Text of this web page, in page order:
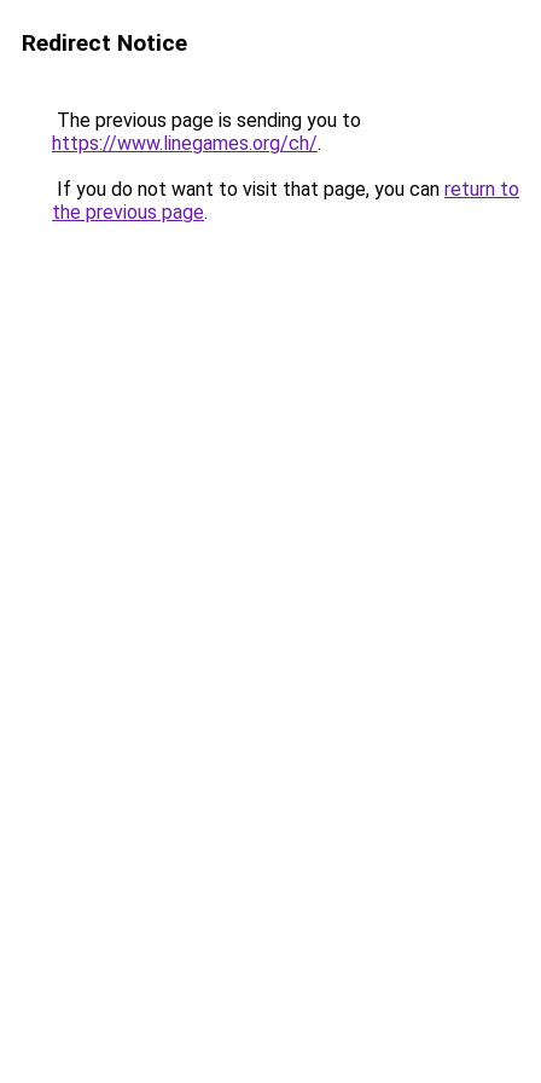
Redirect Notice
The previous page is sending you to
https://www.linegames.org/ch/.
If you do not want to visit that page, you can return to
the previous page.